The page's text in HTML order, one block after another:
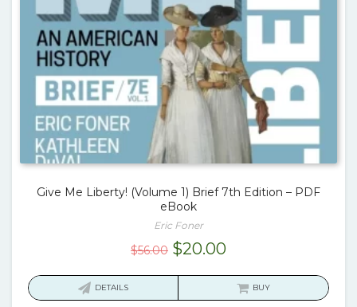
Give Me Liberty! (Volume 1) Brief 7th Edition – PDF
eBook
Eric Foner
$56.00 Original
$20.00Current
is:
DETAILS BUY